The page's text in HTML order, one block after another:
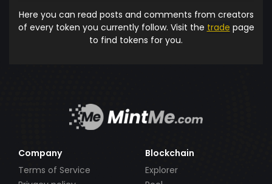
Here you can read posts and comments from creators
of every token you currently follow. Visit the trade page
to find tokens for you.
Company
Terms of Service
Blockchain
Explorer